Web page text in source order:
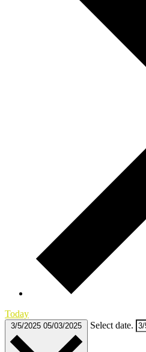
Today
3/5/2025 05/03/2025 Select date.